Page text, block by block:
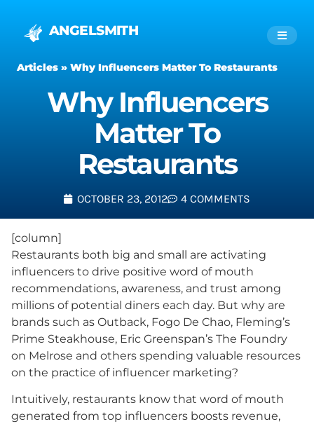
ANGELSMITH
Articles » Why Influencers Matter To Restaurants
Why Influencers
Matter To
Restaurants
OCTOBER 23, 2012 4 COMMENTS
[column]
Restaurants both big and small are activating
influencers to drive positive word of mouth
recommendations, awareness, and trust among
millions of potential diners each day. But why are
brands such as Outback, Fogo De Chao, Fleming’s
Prime Steakhouse, Eric Greenspan’s The Foundry
on Melrose and others spending valuable resources
on the practice of influencer marketing?
Intuitively, restaurants know that word of mouth
generated from top influencers boosts revenue,